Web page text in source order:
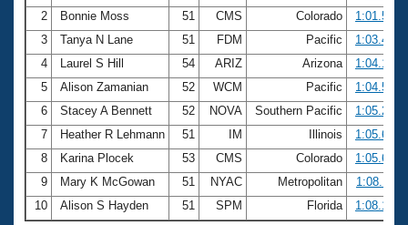
2
Bonnie Moss 51 CMS Colorado
1:01.54
3
Tanya N Lane 51 FDM Pacific
1:03.47
4
Laurel S Hill 54 ARIZ Arizona
1:04.10
5
Alison Zamanian 52 WCM Pacific
1:04.50
6
Stacey A Bennett 52 NOVA Southern Pacific
1:05.22
7
Heather R Lehmann 51 IM Illinois
1:05.62
8
Karina Plocek 53 CMS Colorado
1:05.68
9
Mary K McGowan 51 NYAC Metropolitan
1:08.11
10
Alison S Hayden 51 SPM Florida 1:08.16